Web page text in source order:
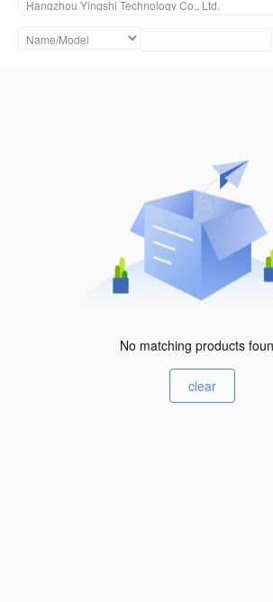
No matching products
clear